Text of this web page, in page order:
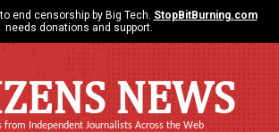
end censorship by Big Tech. StopBitBurning.com
needs donations and support.
NEWS
from Independent Journalists Across the Web